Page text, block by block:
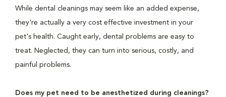
While dental cleanings may seem like an added expense,
they're actually a very cost effective investment in your
pet's health. Caught early, dental problems are easy to
treat. Neglected, they can turn into serious, costly, and
painful problems.
Does my pet need to be anesthetized during cleanings?